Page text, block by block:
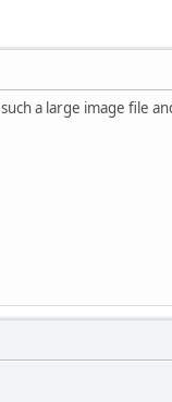
a large image file